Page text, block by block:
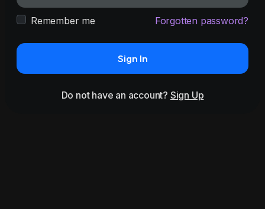
Remember me Forgotten password?
Sign In
Do not have an account? Sign Up